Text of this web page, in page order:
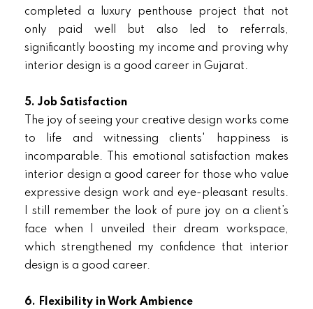
completed a luxury penthouse project that not
only paid well but also led to referrals,
significantly boosting my income and proving why
interior design is a good career in Gujarat.
5. Job Satisfaction
The joy of seeing your creative design works come
to life and witnessing clients' happiness is
incomparable. This emotional satisfaction makes
interior design a good career for those who value
expressive design work and eye-pleasant results.
I still remember the look of pure joy on a client’s
face when I unveiled their dream workspace,
which strengthened my confidence that interior
design is a good career.
6. Flexibility in Work Ambience